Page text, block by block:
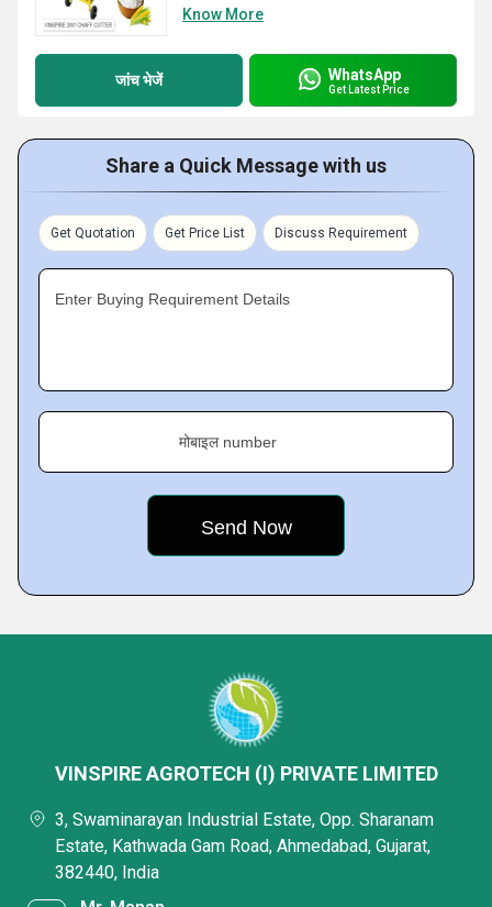
Know More
जांच भेजें WhatsApp
Get Latest Price
Share a Quick Message with us
Get Quotation Get Price List Discuss Requirement
Enter Buying Requirement Details
मोबाइल number
VINSPIRE AGROTECH (I) PRIVATE LIMITED
3, Swaminarayan Industrial Estate, Opp. Sharanam
Estate, Kathwada Gam Road, Ahmedabad, Gujarat,
382440, India